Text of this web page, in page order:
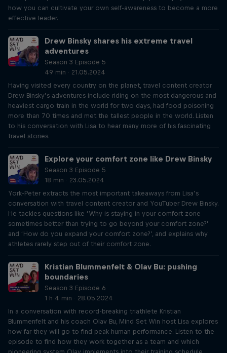
how you can cultivate your own self-awareness to become a more
effective leader.
Drew Binsky shares his extreme travel
adventures
Season 3 Episode 5
49 min · 21.05.2024
Having visited every country on the planet, travel content creator
Drew Binsky’s adventures include riding on the most dangerous and
heaviest cargo train in the world for two days, had food poisoning
more than 70 times and met the tallest people in the world. Listen
to his conversation with Lisa to hear many more of his fascinating
travel stories.
Explore your comfort zone like Drew Binsky
Season 3 Episode 5
18 min · 23.05.2024
York-Peter extracts the most important takeaways from Lisa’s
conversation with travel content creator and YouTuber Drew Binsky.
He tackles questions like ‘Why is staying in your comfort zone
sometimes better than trying to go beyond your comfort zone?’
and ‘How do you expand your comfort zone?’, and explains why
athletes rarely step out of their comfort zone.
Kristian Blummenfelt & Olav Bu: pushing
boundaries
Season 3 Episode 6
1 h 4 min · 28.05.2024
In a conversation with record-breaking triathlete Kristian
Blummenfelt and his coach Olav Bu, Mind Set Win host Lisa explores
how far they will go to find peak human performance. Listen to the
episode to find how they work together as a team and which